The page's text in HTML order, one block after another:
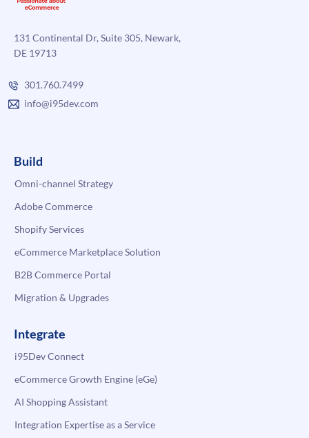
131 Continental Dr, Suite 305, Newark,
DE 19713
301.760.7499
info@i95dev.com
Build
Omni-channel Strategy
Adobe Commerce
Shopify Services
eCommerce Marketplace Solution
B2B Commerce Portal
Migration & Upgrades
Integrate
i95Dev Connect
eCommerce Growth Engine (eGe)
AI Shopping Assistant
Integration Expertise as a Service